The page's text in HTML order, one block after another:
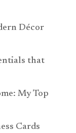
Décor
that
My Top
Cards